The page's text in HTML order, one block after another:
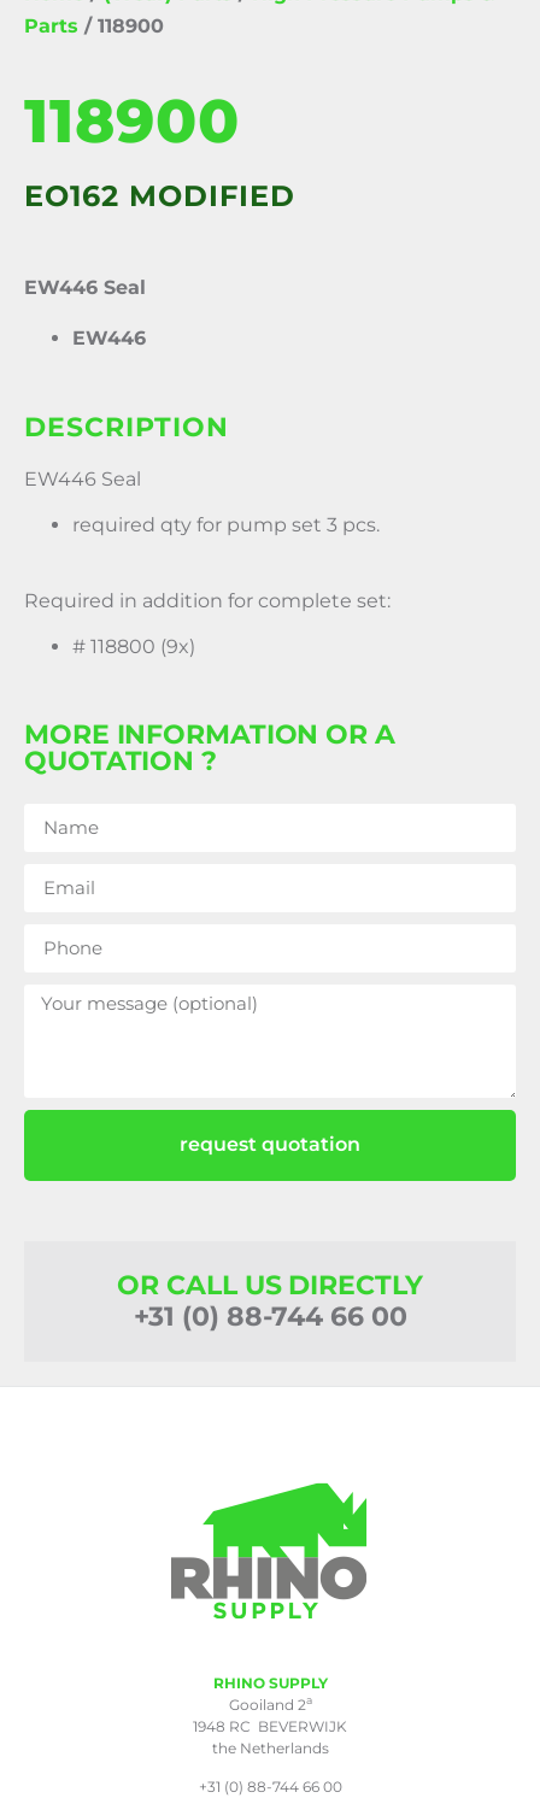
Parts / 118900
118900
EO162 MODIFIED
EW446 Seal
EW446
DESCRIPTION
EW446 Seal
required qty for pump set 3 pcs.
Required in addition for complete set:
# 118800 (9x)
MORE INFORMATION OR A
QUOTATION ?
request quotation
OR CALL US DIRECTLY
+31 (0) 88-744 66 00
RHINO SUPPLY
Gooiland 2a
1948 RC BEVERWIJK
the Netherlands
+31 (0) 88-744 66 00